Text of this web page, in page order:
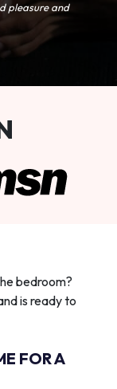
pleasure and
bedroom?
is ready to
FOR A